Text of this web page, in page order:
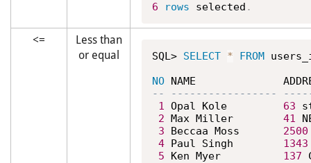
6
rows selected .
<=
Less than
or equal
SQL> SELECT * FROM
NO
1 Opal Kole 63
2 Max Miller 41
3 Beccaa Moss 2500
4 Paul Singh 1343
5 Ken Myer 137